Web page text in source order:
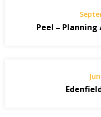
Peel –